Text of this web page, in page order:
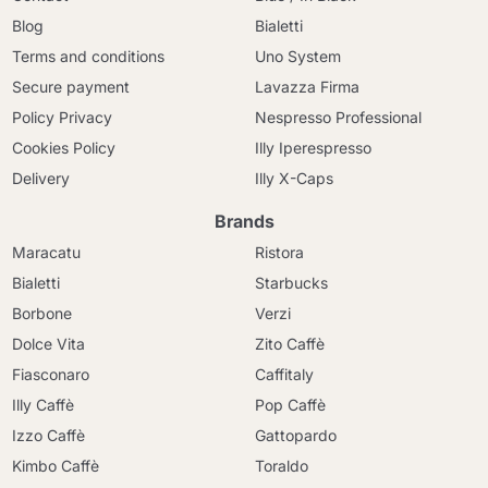
Blog
Terms and conditions
Secure payment
Policy Privacy
Cookies Policy
Delivery
Bialetti
Uno System
Lavazza Firma
Nespresso Professional
Illy Iperespresso
Illy X-Caps
Brands
Maracatu
Bialetti
Borbone
Dolce Vita
Fiasconaro
Illy Caffè
Izzo Caffè
Kimbo Caffè
Ristora
Starbucks
Verzi
Zito Caffè
Caffitaly
Pop Caffè
Gattopardo
Toraldo